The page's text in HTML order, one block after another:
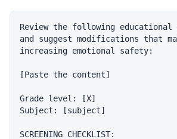
Review the following
and suggest modifications that
increasing emotional safety:
[Paste the content]
Grade level: [X]
Subject: [subject]
SCREENING CHECKLIST: